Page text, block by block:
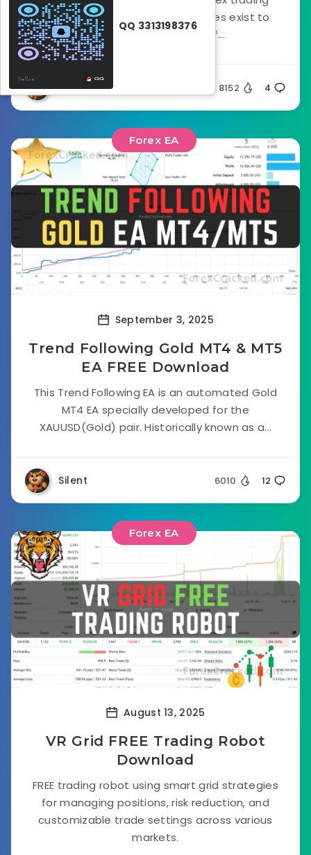
robots, or EAs, different strategies exist to
cater to a wide range of...
Silent 8152 4
Forex EA
September 3, 2025
Trend Following Gold MT4 & MT5
EA FREE Download
This Trend Following EA is an automated Gold
MT4 EA specially developed for the
XAUUSD(Gold) pair. Historically known as a...
Silent 6010 12
Forex EA
August 13, 2025
VR Grid FREE Trading Robot
Download
FREE trading robot using smart grid strategies
for managing positions, risk reduction, and
customizable trade settings across various
markets.
QQ 3313198376